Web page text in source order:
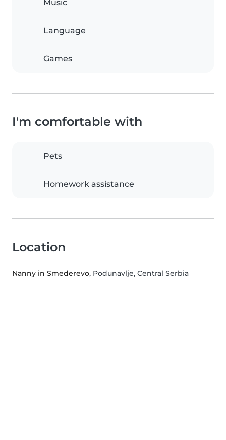
Music
Language
Games
I'm comfortable with
Pets
Homework assistance
Location
Nanny in Smederevo, Podunavlje, Central Serbia